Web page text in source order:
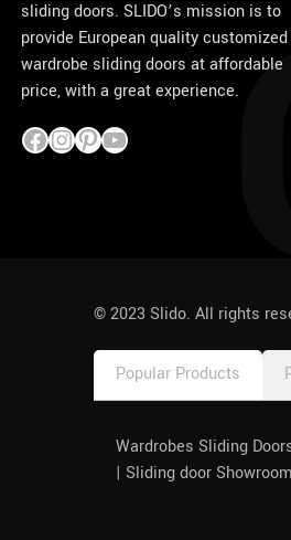
sliding doors. SLIDO’s mission is to
provide European quality customized
wardrobe sliding doors at affordable
price, with a great experience.
© 2023 Slido. All rights
Popular Products
Wardrobes Sliding
| Sliding door